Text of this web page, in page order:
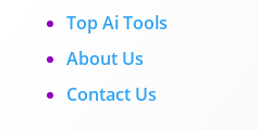
Top Ai Tools
About Us
Contact Us